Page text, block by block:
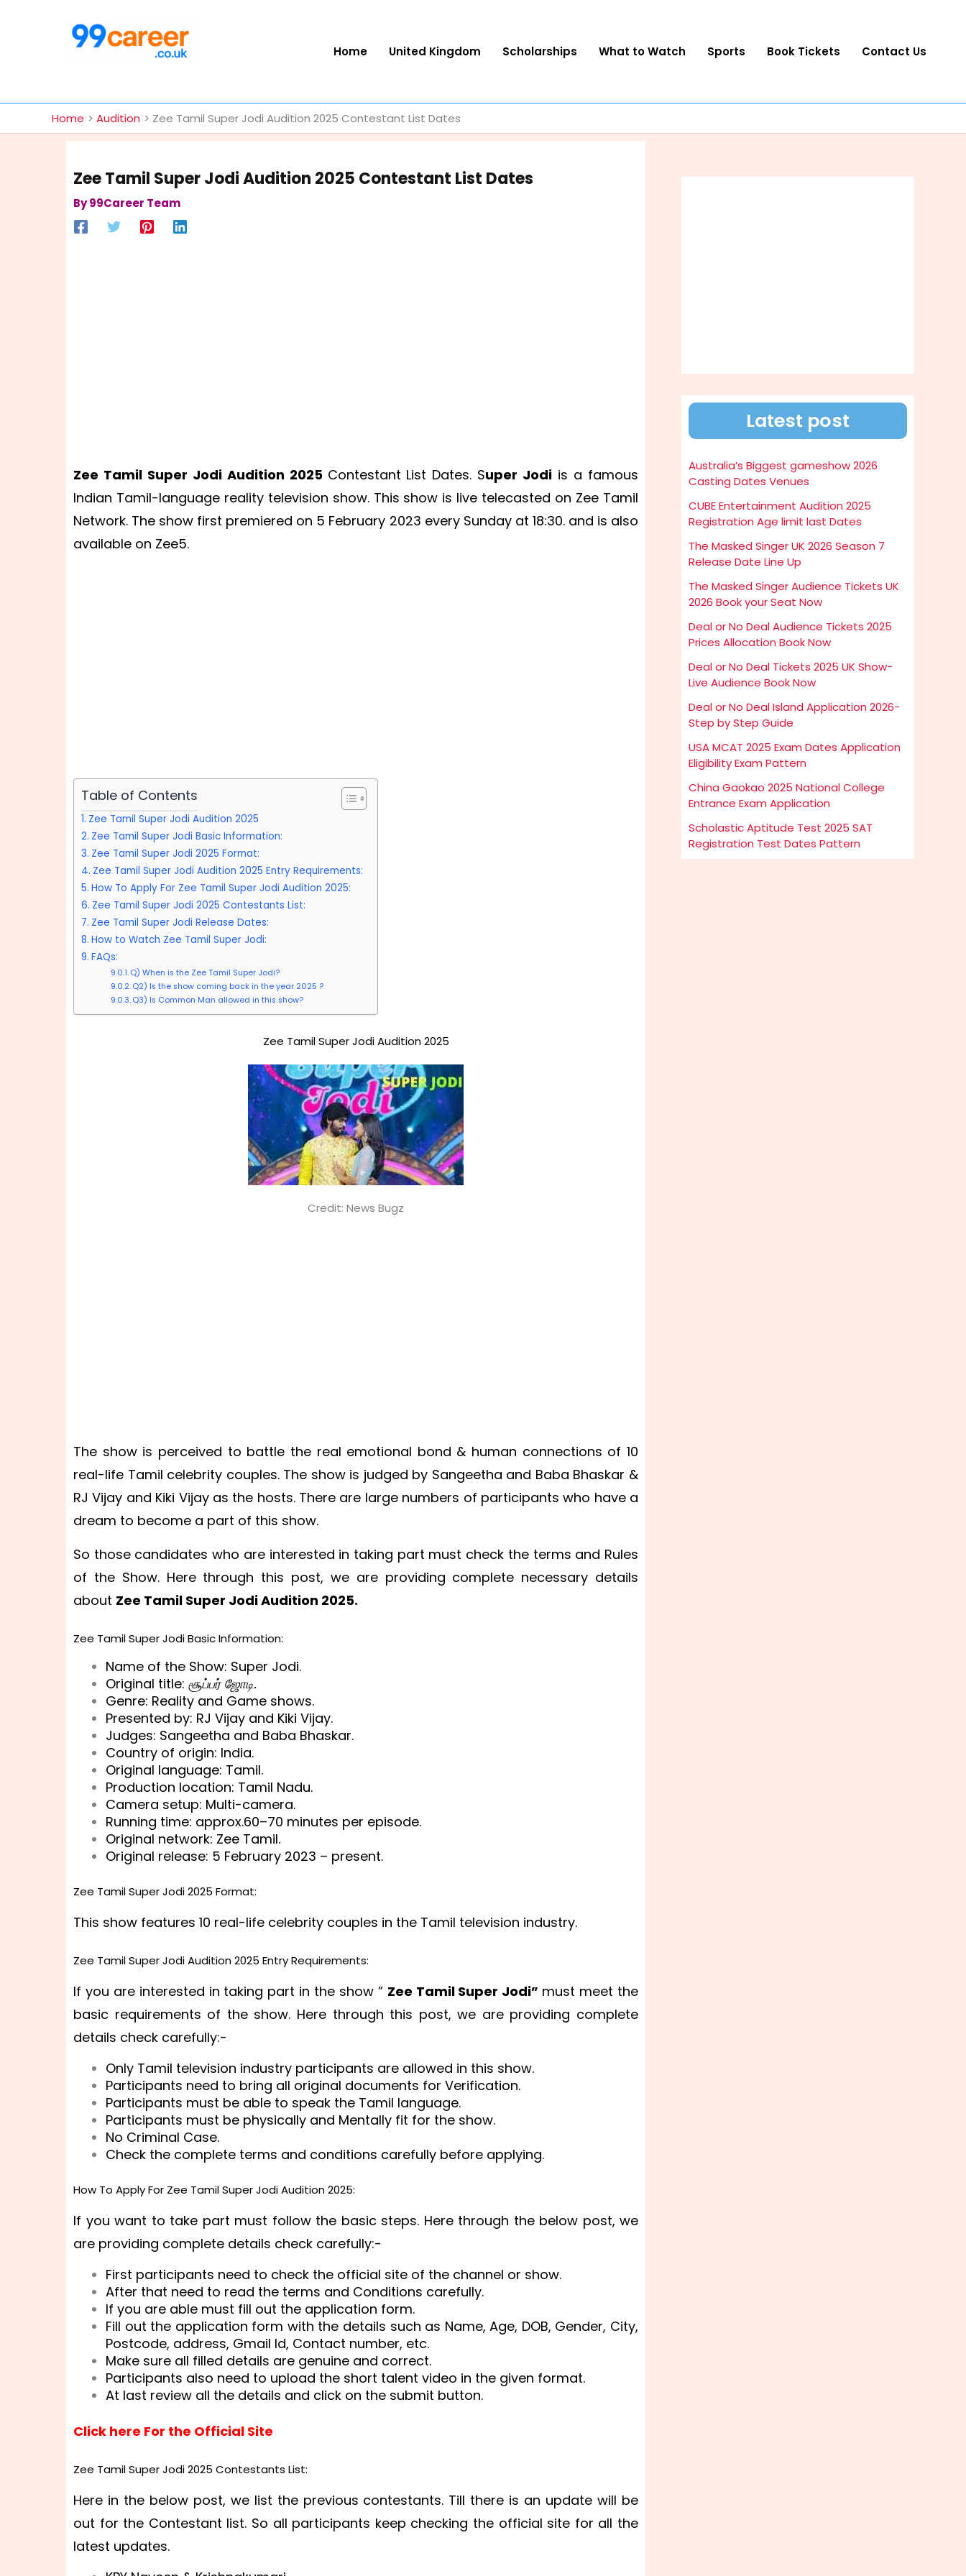
Home United Kingdom Scholarships What to Watch Sports Book Tickets Contact Us
Home Audition Zee Tamil Super Jodi Audition 2025 Contestant List Dates
Zee Tamil Super Jodi Audition 2025 Contestant List Dates
By99Career Team
Zee Tamil Super Jodi Audition 2025 Contestant List Dates. Super Jodi is a famous
Indian Tamil-language reality television show. This show is live telecasted on Zee Tamil
Network. The show first premiered on 5 February 2023 every Sunday at 18:30. and is also
available on Zee5.
Table of Contents
Zee Tamil Super Jodi Audition 2025
Zee Tamil Super Jodi Basic Information:
Zee Tamil Super Jodi 2025 Format:
Zee Tamil Super Jodi Audition 2025 Entry Requirements:
How To Apply For Zee Tamil Super Jodi Audition 2025:
Zee Tamil Super Jodi 2025 Contestants List:
Zee Tamil Super Jodi Release Dates:
How to Watch Zee Tamil Super Jodi:
FAQs:
Q) When is the Zee Tamil Super Jodi?
Q2) Is the show coming back in the year 2025 ?
Q3) Is Common Man allowed in this show?
Zee Tamil Super Jodi Audition 2025
Credit: News Bugz
The show is perceived to battle the real emotional bond & human connections of 10
real-life Tamil celebrity couples. The show is judged by Sangeetha and Baba Bhaskar &
RJ Vijay and Kiki Vijay as the hosts. There are large numbers of participants who have a
dream to become a part of this show.
So those candidates who are interested in taking part must check the terms and Rules
of the Show. Here through this post, we are providing complete necessary details
about Zee Tamil Super Jodi Audition 2025.
Zee Tamil Super Jodi Basic Information:
Name of the Show: Super Jodi.
Original title: சூப்பர் ஜோடி.
Genre: Reality and Game shows.
Presented by: RJ Vijay and Kiki Vijay.
Judges: Sangeetha and Baba Bhaskar.
Country of origin: India.
Original language: Tamil.
Production location: Tamil Nadu.
Camera setup: Multi-camera.
Running time: approx.60–70 minutes per episode.
Original network: Zee Tamil.
Original release: 5 February 2023 – present.
Zee Tamil Super Jodi 2025 Format:
This show features 10 real-life celebrity couples in the Tamil television industry.
Zee Tamil Super Jodi Audition 2025 Entry Requirements:
If you are interested in taking part in the show ” Zee Tamil Super Jodi” must meet the
basic requirements of the show. Here through this post, we are providing complete
details check carefully:-
Only Tamil television industry participants are allowed in this show.
Participants need to bring all original documents for Verification.
Participants must be able to speak the Tamil language.
Participants must be physically and Mentally fit for the show.
No Criminal Case.
Check the complete terms and conditions carefully before applying.
How To Apply For Zee Tamil Super Jodi Audition 2025:
If you want to take part must follow the basic steps. Here through the below post, we
are providing complete details check carefully:-
First participants need to check the official site of the channel or show.
After that need to read the terms and Conditions carefully.
If you are able must fill out the application form.
Fill out the application form with the details such as Name, Age, DOB, Gender, City,
Postcode, address, Gmail Id, Contact number, etc.
Make sure all filled details are genuine and correct.
Participants also need to upload the short talent video in the given format.
At last review all the details and click on the submit button.
Click here For the Official Site
Zee Tamil Super Jodi 2025 Contestants List:
Here in the below post, we list the previous contestants. Till there is an update will be
out for the Contestant list. So all participants keep checking the official site for all the
latest updates.
Latest post
Australia’s Biggest gameshow 2026
Casting Dates Venues
CUBE Entertainment Audition 2025
Registration Age limit last Dates
The Masked Singer UK 2026 Season 7
Release Date Line Up
The Masked Singer Audience Tickets UK
2026 Book your Seat Now
Deal or No Deal Audience Tickets 2025
Prices Allocation Book Now
Deal or No Deal Tickets 2025 UK Show-
Live Audience Book Now
Deal or No Deal Island Application 2026-
Step by Step Guide
USA MCAT 2025 Exam Dates Application
Eligibility Exam Pattern
China Gaokao 2025 National College
Entrance Exam Application
Scholastic Aptitude Test 2025 SAT
Registration Test Dates Pattern